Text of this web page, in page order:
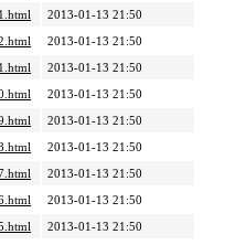
2013-01-13 21:50
2013-01-13 21:50
2013-01-13 21:50
2013-01-13 21:50
2013-01-13 21:50
2013-01-13 21:50
2013-01-13 21:50
2013-01-13 21:50
2013-01-13 21:50